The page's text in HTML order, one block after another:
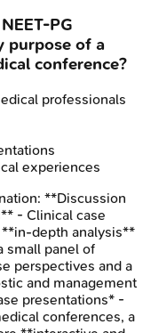
NEET-PG
purpose of a
conference?
professionals
experiences
**Discussion
- Clinical case
depth analysis**
small panel of
perspectives and a
and management
presentations* -
conferences, a